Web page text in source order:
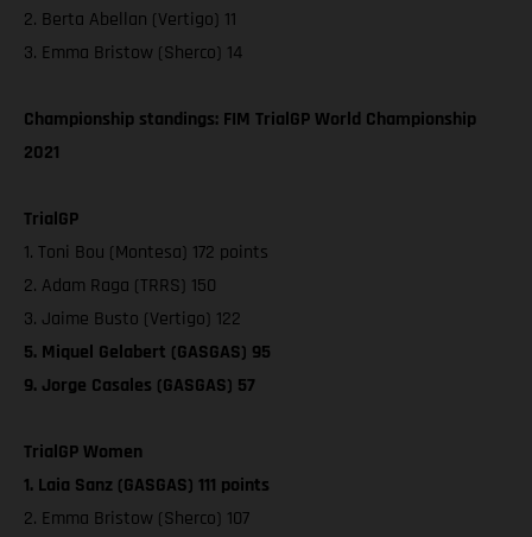
2. Berta Abellan (Vertigo) 11
3. Emma Bristow (Sherco) 14
Championship standings: FIM TrialGP World Championship
2021
TrialGP
1. Toni Bou (Montesa) 172 points
2. Adam Raga (TRRS) 150
3. Jaime Busto (Vertigo) 122
5. Miquel Gelabert (GASGAS) 95
9. Jorge Casales (GASGAS) 57
TrialGP Women
1. Laia Sanz (GASGAS) 111 points
2. Emma Bristow (Sherco) 107